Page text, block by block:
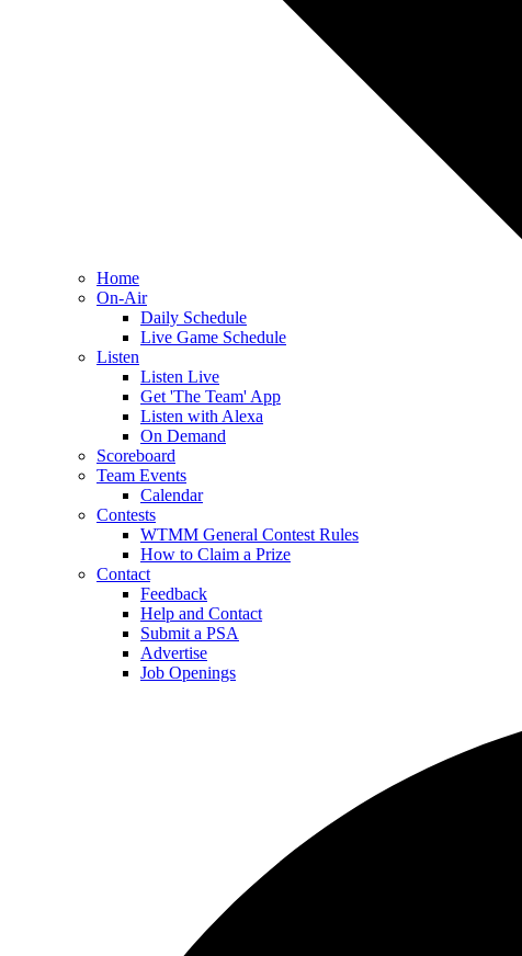
Home
On-Air
Daily Schedule
Live Game Schedule
Listen
Listen Live
Get 'The Team' App
Listen with Alexa
On Demand
Scoreboard
Team Events
Calendar
Contests
WTMM General Contest Rules
How to Claim a Prize
Contact
Feedback
Help and Contact
Submit a PSA
Advertise
Job Openings